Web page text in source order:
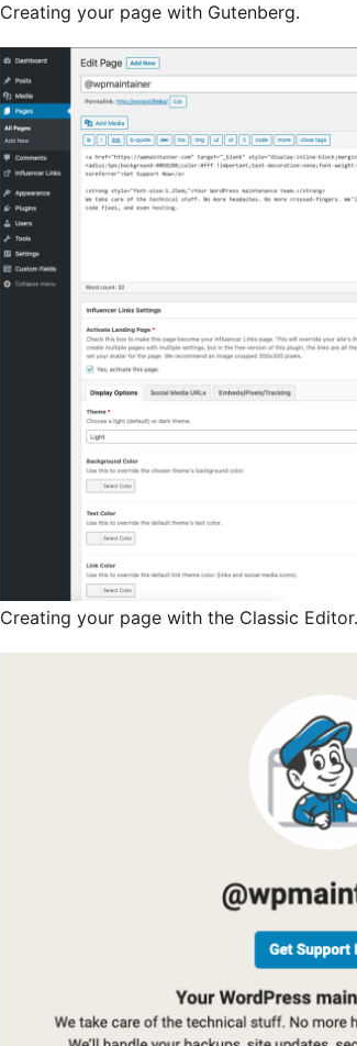
Creating your page with Gutenberg.
Creating your page with the Classic Editor.